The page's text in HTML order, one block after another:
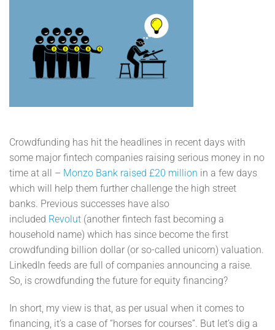
Crowdfunding has hit the headlines in recent days with
some major fintech companies raising serious money in no
time at all – Monzo Bank raised £20 million in a few days
which will help them further challenge the high street
banks. Previous successes have also
included Revolut (another fintech fast becoming a
household name) which has since become the first
crowdfunding billion dollar (or so-called unicorn) valuation.
LinkedIn feeds are full of companies announcing a raise.
So, is crowdfunding the future for equity financing?
In short, my view is that, as per usual when it comes to
financing, it’s a case of “horses for courses”. But let’s dig a